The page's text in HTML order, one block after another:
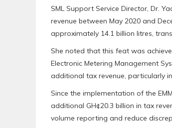
SML Support Service Director, Dr.
revenue between May 2020 and
approximately 14.1 billion litres,
She noted that this feat was
Electronic Metering Management
additional tax revenue, particularly
Since the implementation of the
additional GH¢20.3 billion in tax
volume reporting and reduce